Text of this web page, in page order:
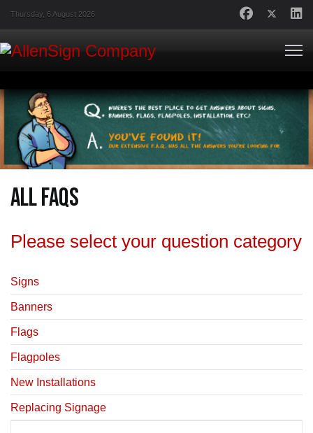
Thursday, 6 August 2026
All FAQs
Please select your question category
Signs
Banners
Flags
Flagpoles
New Installations
Replacing Signage